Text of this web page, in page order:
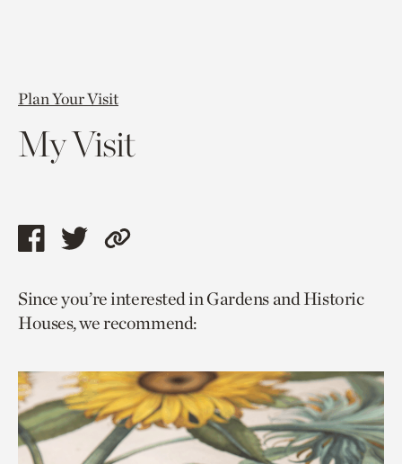
Plan Your Visit
My Visit
Share
page
via
Share
page
via
Copy
to
current
Since you’re interested in Gardens and Historic
Houses, we recommend: